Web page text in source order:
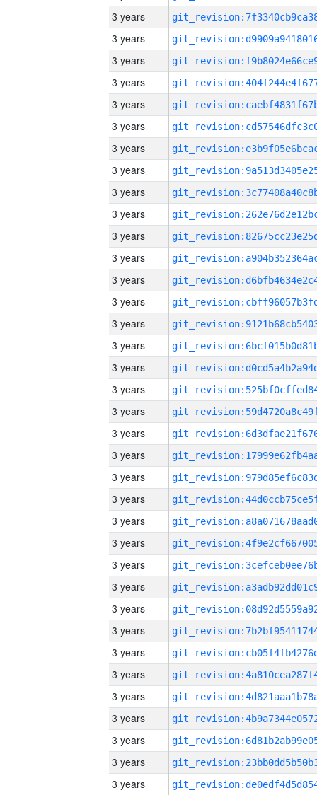
3 years
3 years
3 years
3 years
3 years
3 years
3 years
3 years
3 years
3 years
3 years
3 years
3 years
3 years
3 years
3 years
3 years
3 years
3 years
3 years
3 years
3 years
3 years
3 years
3 years
3 years
3 years
3 years
3 years
3 years
3 years
3 years
3 years
3 years
3 years
3 years